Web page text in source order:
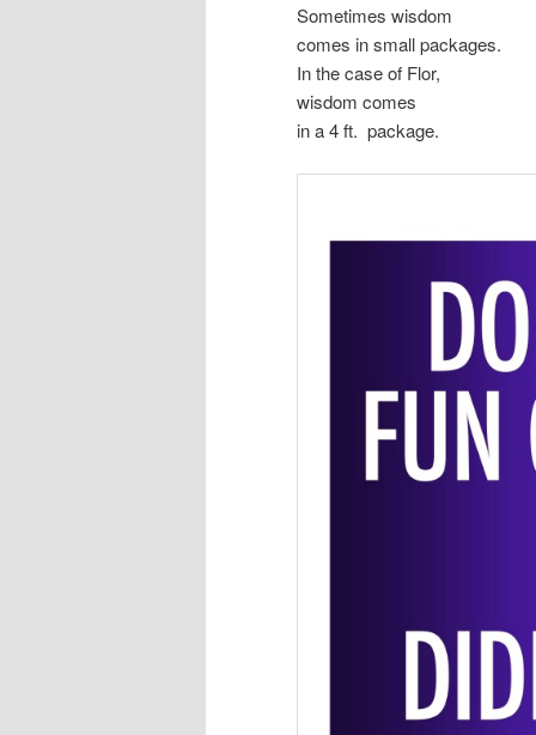
Sometimes wisdom
comes in small packages.
In the case of Flor,
wisdom comes
in a 4 ft. package.